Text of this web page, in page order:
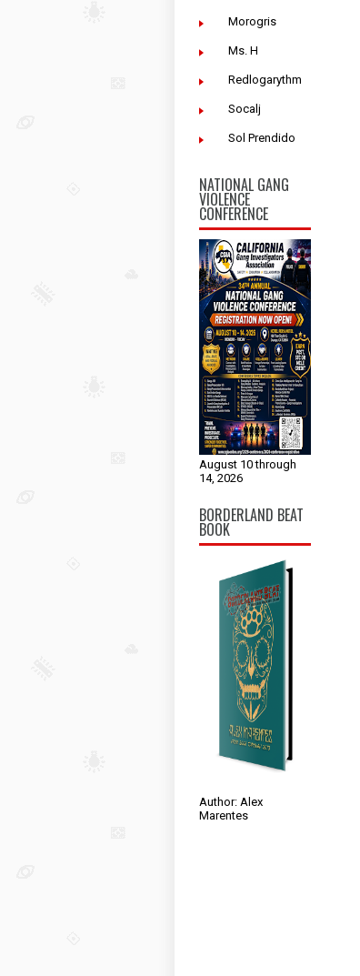
Morogris
Ms. H
Redlogarythm
Socalj
Sol Prendido
NATIONAL GANG
VIOLENCE
CONFERENCE
August 10 through
14, 2026
BORDERLAND BEAT
BOOK
Author: Alex
Marentes